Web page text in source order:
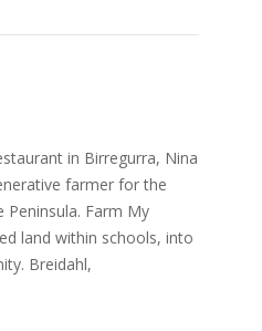
in Birregurra, Nina
farmer for the
Farm My
land within schools, into
Breidahl,